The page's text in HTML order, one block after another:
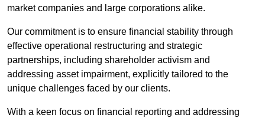
market companies and large corporations alike.
Our commitment is to ensure financial stability through
effective operational restructuring and strategic
partnerships, including shareholder activism and
addressing asset impairment, explicitly tailored to the
unique challenges faced by our clients.
With a keen focus on financial reporting and addressing